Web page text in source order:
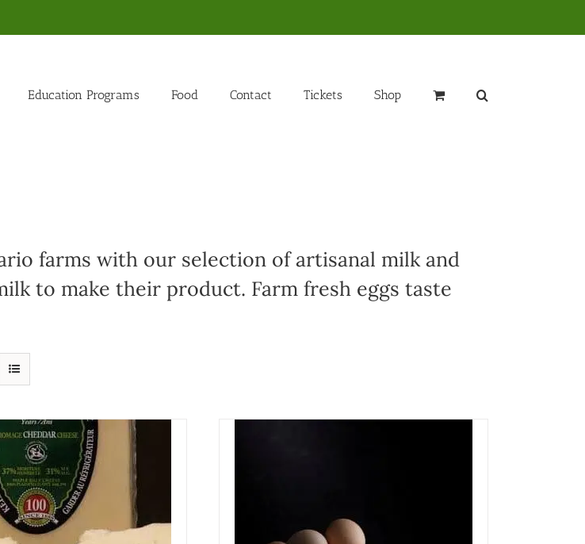
Education Programs Food Contact Tickets Shop
farms with our selection of artisanal milk and
to make their product. Farm fresh eggs taste